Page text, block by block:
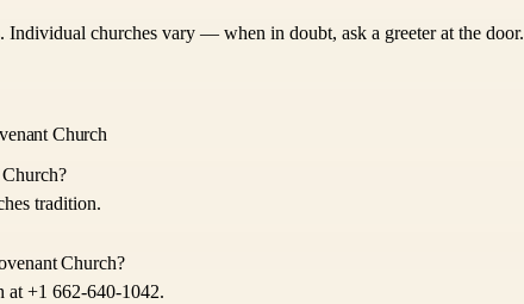
Individual churches vary — when in doubt, ask a greeter at the door.
Church
tradition.
Church?
at +1 662-640-1042.